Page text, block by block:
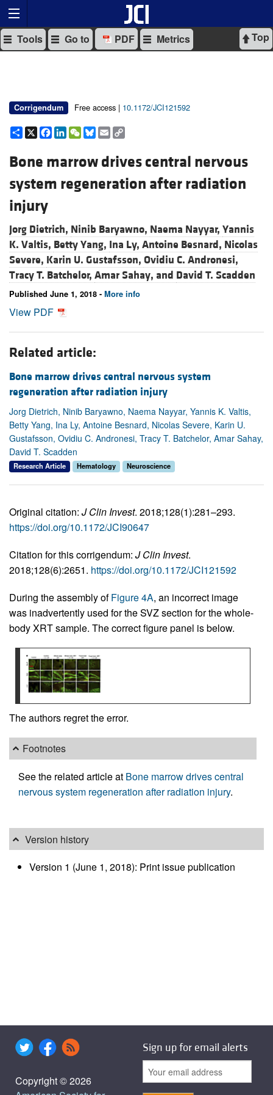
Top
Tools Go to PDF Metrics
Corrigendum Free access | 10.1172/JCI121592
Share
X Facebook
LinkedIn
WeChat
Bluesky
Email
Bone marrow drives central nervous
system regeneration after radiation
injury
Jorg Dietrich, Ninib Baryawno, Naema Nayyar, Yannis
K. Valtis, Betty Yang, Ina Ly, Antoine Besnard, Nicolas
Severe, Karin U. Gustafsson, Ovidiu C. Andronesi,
Tracy T. Batchelor, Amar Sahay, and David T. Scadden
Published June 1, 2018 - More info
View PDF
Related article:
Bone marrow drives central nervous system
regeneration after radiation injury
Jorg Dietrich, Ninib Baryawno, Naema Nayyar, Yannis K. Valtis,
Betty Yang, Ina Ly, Antoine Besnard, Nicolas Severe, Karin U.
Gustafsson, Ovidiu C. Andronesi, Tracy T. Batchelor, Amar Sahay,
David T. Scadden
Research Article Hematology Neuroscience
Original citation: J Clin Invest. 2018;128(1):281–293.
https://doi.org/10.1172/JCI90647
Citation for this corrigendum: J Clin Invest.
2018;128(6):2651. https://doi.org/10.1172/JCI121592
During the assembly ofFigure 4A, an incorrect image
was inadvertently used for the SVZ section for the whole-
body XRT sample. The correct figure panel is below.
The authors regret the error.
Footnotes
See the related article at Bone marrow drives central
nervous system regeneration after radiation injury.
Version history
Version 1 (June 1, 2018): Print issue publication
Copyright © 2026
Sign up for email alerts